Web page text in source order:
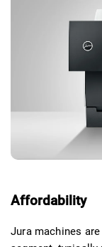
Affordability
Jura machines